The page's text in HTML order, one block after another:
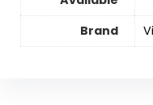
Brand